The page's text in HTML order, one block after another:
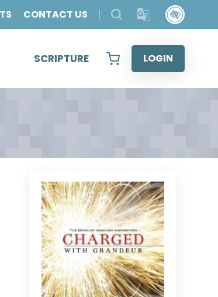
CONTACT US
SCRIPTURE LOGIN